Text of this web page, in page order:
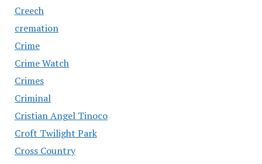
Creech
cremation
Crime
Crime Watch
Crimes
Criminal
Cristian Angel Tinoco
Croft Twilight Park
Cross Country